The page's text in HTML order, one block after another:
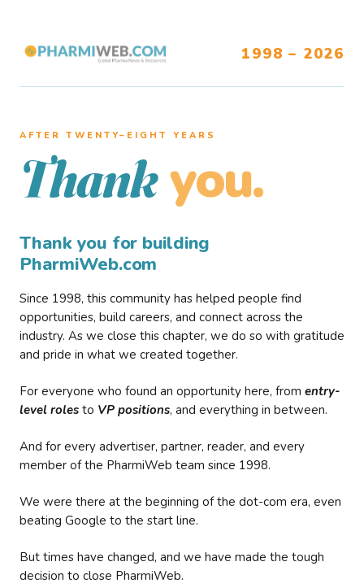
1998 – 2026
AFTER TWENTY–EIGHT YEARS
Thank you.
Thank you for building
PharmiWeb.com
Since 1998, this community has helped people find
opportunities, build careers, and connect across the
industry. As we close this chapter, we do so with gratitude
and pride in what we created together.
For everyone who found an opportunity here, from entry-
level roles to VP positions, and everything in between.
And for every advertiser, partner, reader, and every
member of the PharmiWeb team since 1998.
We were there at the beginning of the dot-com era, even
beating Google to the start line.
But times have changed, and we have made the tough
decision to close PharmiWeb.